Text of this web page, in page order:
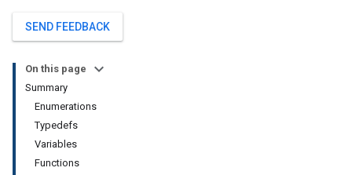
SEND FEEDBACK
On this page
Summary
Enumerations
Typedefs
Variables
Functions